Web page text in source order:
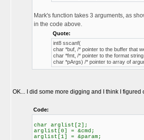
Mark's function takes 3 arguments, as
in the code above.
Quote:
int8 sscanf(
char *buf, /* pointer to the buffer that
char *fmt, /* pointer to the format
char *pArgs) /* pointer to array of
OK... I did some more digging and I think I figured
Code:
char arglist[2];
arglist[0] = &cmd;
arglist[1] = &param;